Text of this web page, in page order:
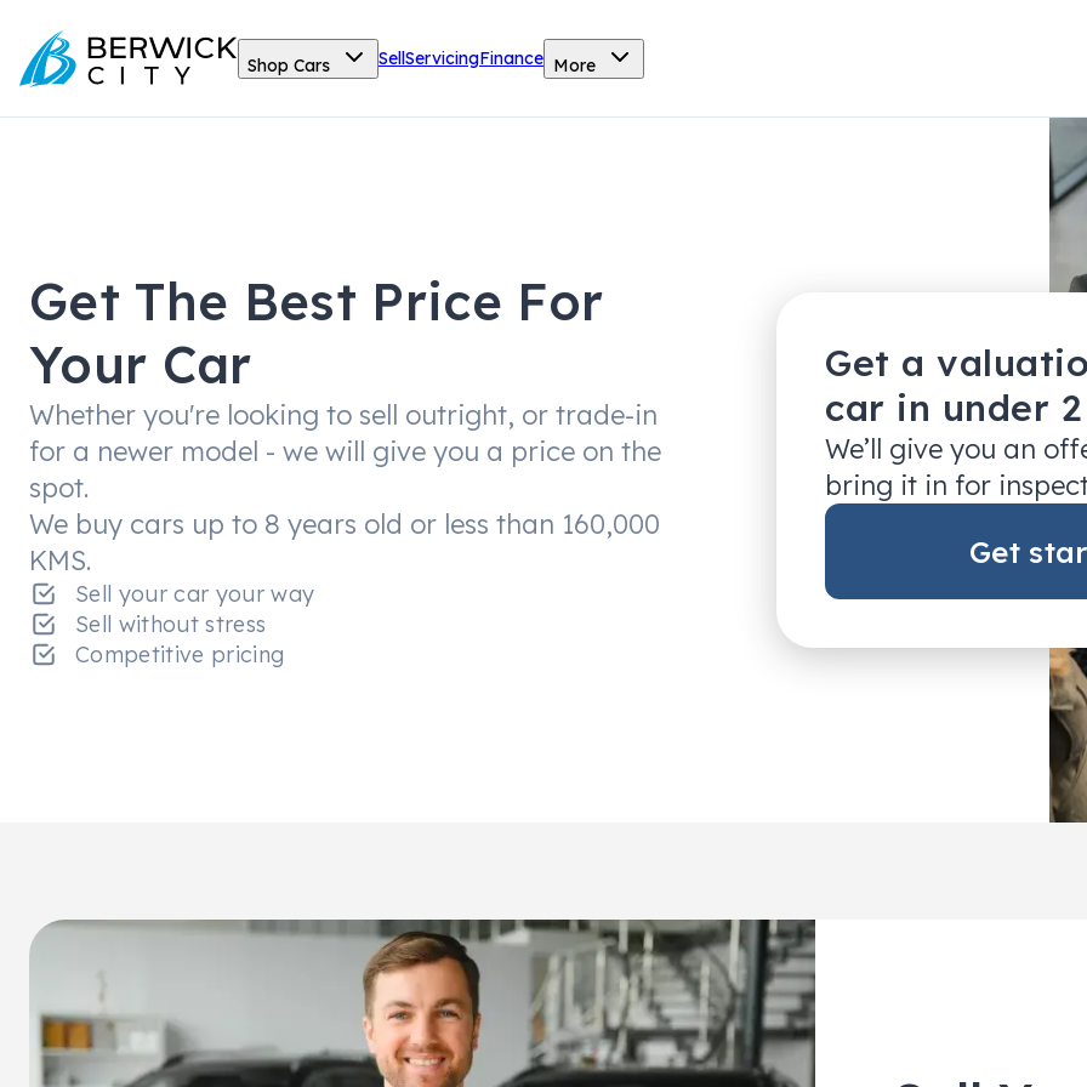
Shop Cars SellServicingFinance More
Get The Best Price For
Your Car
Whether you're looking to sell outright, or trade-in
for a newer model - we will give you a price on the
spot.
We buy cars up to 8 years old or less than 160,000
KMS.
Sell your car your way
Sell without stress
Competitive pricing
Get a
car in under
We’ll give you an
bring it in for
Get